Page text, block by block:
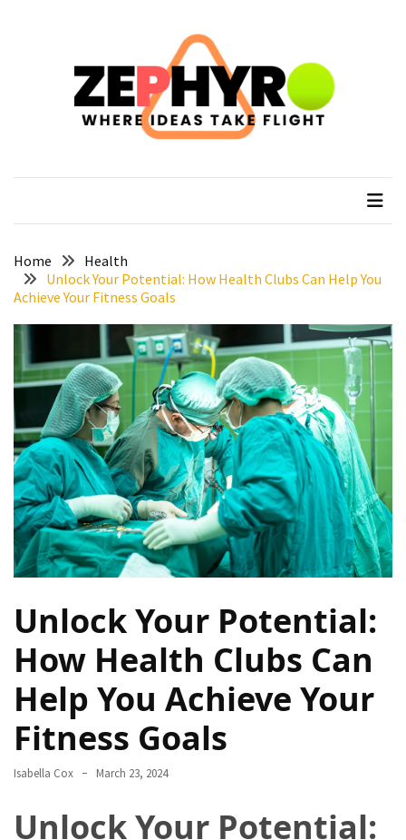
Everest
Base
Camp
Trek
How
to
Plan
Solo
Trek
on
the
Manaslu
Circuit
Trending
Tips
Transform
Your
Daily
Routine
2025
zephyro
Home
Health
Unlock Your Potential: How Health Clubs Can Help You
Achieve Your Fitness Goals
Unlock Your Potential:
How Health Clubs Can
Help You Achieve Your
Fitness Goals
Isabella Cox March 23, 2024
Unlock Your Potential: